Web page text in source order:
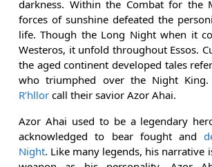
darkness. Within the Combat for the
forces of sunshine defeated the
life. Though the Long Night when it
Westeros, it unfold throughout Essos.
the aged continent developed tales
who triumphed over the Night King.
R’hllor call their savior Azor Ahai.
Azor Ahai used to be a legendary
acknowledged to bear fought and
Night. Like many legends, his narrative